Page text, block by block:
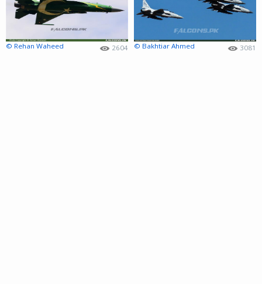
© Rehan Waheed 2604 © Bakhtiar Ahmed 3081